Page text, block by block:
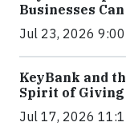
Businesses
Jul 23, 2026 9:00
KeyBank and
Spirit of Giving
Jul 17, 2026